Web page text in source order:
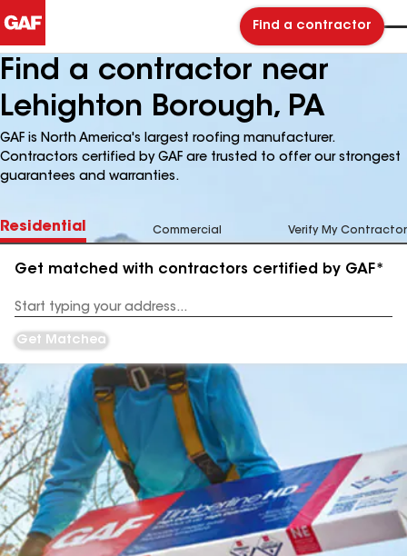
Find a contractor
Find a contractor near
Lehighton Borough, PA
GAF is North America's largest roofing manufacturer.
Contractors certified by GAF are trusted to offer our strongest
guarantees and warranties.
Residential Commercial Verify My Contractor
Get matched with contractors certified by GAF*
Address
Get Matched